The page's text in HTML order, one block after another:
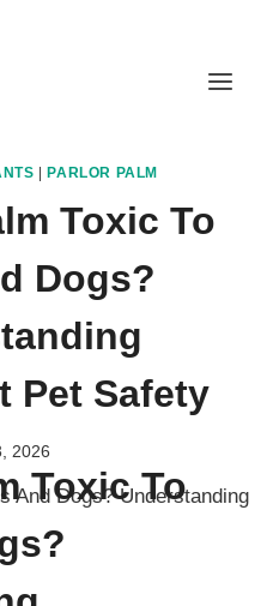
PARLOR PALM
Toxic To
Dogs?
Pet Safety
2026
Toxic To